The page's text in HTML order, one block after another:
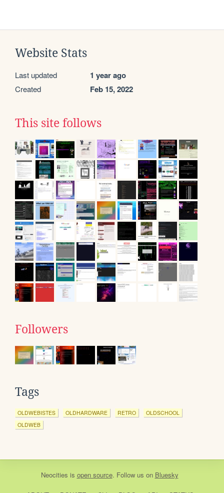
Website Stats
Last updated 1 year ago
Created Feb 15, 2022
This site follows
Followers
Tags
OLDWEBISTES OLDHARDWARE RETRO
OLDSCHOOL
OLDWEB
Neocities is open source. Follow us on Bluesky